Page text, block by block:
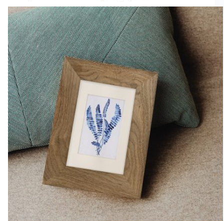
of
The
Month